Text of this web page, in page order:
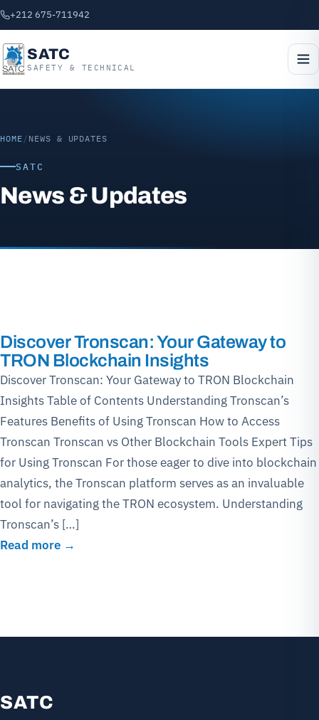
+212 675-711942
SATC
SAFETY & TECHNICAL
HOME / NEWS & UPDATES
SATC
News & Updates
Discover Tronscan: Your Gateway to
TRON Blockchain Insights
Discover Tronscan: Your Gateway to TRON Blockchain
Insights Table of Contents Understanding Tronscan’s
Features Benefits of Using Tronscan How to Access
Tronscan Tronscan vs Other Blockchain Tools Expert Tips
for Using Tronscan For those eager to dive into blockchain
analytics, the Tronscan platform serves as an invaluable
tool for navigating the TRON ecosystem. Understanding
Tronscan’s […]
Read more →
SATC